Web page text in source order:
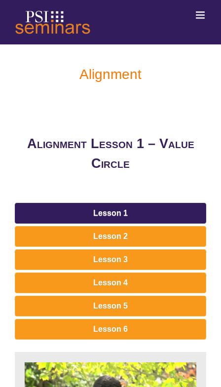
Alignment
Alignment Lesson 1 – Value
Circle
Lesson 1
Lesson 2
Lesson 3
Lesson 4
Lesson 5
Lesson 6